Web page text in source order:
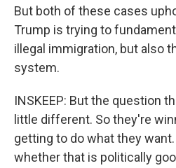
But both of these cases
Trump is trying to
illegal immigration, but also
system.
INSKEEP: But the question
little different. So they're
getting to do what they
whether that is politically